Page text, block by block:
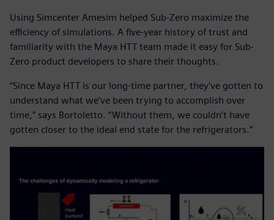
Using Simcenter Amesim helped Sub-Zero maximize the
efficiency of simulations. A five-year history of trust and
familiarity with the Maya HTT team made it easy for Sub-
Zero product developers to share their thoughts.
“Since Maya HTT is our long-time partner, they’ve gotten to
understand what we’ve been trying to accomplish over
time,” says Bortoletto. “Without them, we couldn’t have
gotten closer to the ideal end state for the refrigerators.”